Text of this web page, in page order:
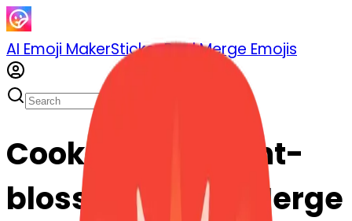
AI Emoji MakerSticker PackMerge Emojis
Cook rotatinglight-
blossom: Mix & Merge